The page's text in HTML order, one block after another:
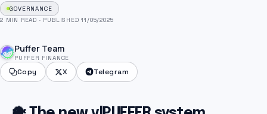
GOVERNANCE
2 MIN READ · PUBLISHED 11/05/2025
Puffer Team
PUFFER FINANCE
Copy X Telegram